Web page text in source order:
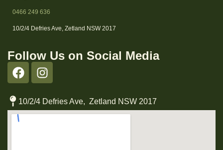
0466 249 636
10/2/4 Defries Ave, Zetland NSW 2017
Follow Us on Social Media
10/2/4 Defries Ave, Zetland NSW 2017